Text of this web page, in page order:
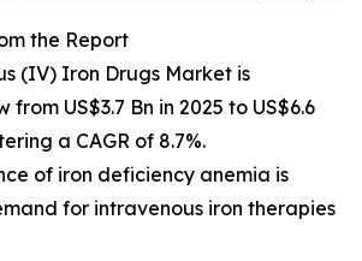
the Report
(IV) Iron Drugs Market is
US$3.7 Bn in 2025 to US$6.6
a CAGR of 8.7%.
of iron deficiency anemia is
for intravenous iron therapies